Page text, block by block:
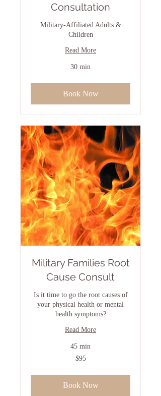
Consultation
Military-Affiliated Adults &
Children
Read More
30 min
Book Now
Military Families Root
Cause Consult
Is it time to go the root causes of
your physical health or mental
health symptoms?
Read More
45 min
$95
Book Now